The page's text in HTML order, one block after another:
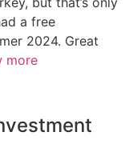
a free
2024. Great
more